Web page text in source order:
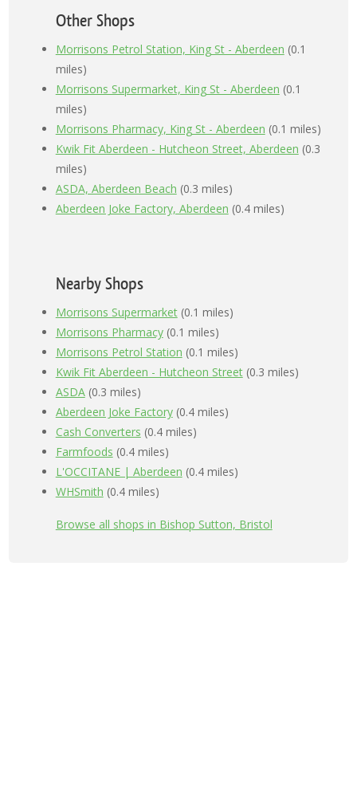
Other Shops
Morrisons Petrol Station, King St - Aberdeen (0.1
miles)
Morrisons Supermarket, King St - Aberdeen (0.1
miles)
Morrisons Pharmacy, King St - Aberdeen (0.1 miles)
Kwik Fit Aberdeen - Hutcheon Street, Aberdeen (0.3
miles)
ASDA, Aberdeen Beach (0.3 miles)
Aberdeen Joke Factory, Aberdeen (0.4 miles)
Nearby Shops
Morrisons Supermarket(0.1 miles)
Morrisons Pharmacy(0.1 miles)
Morrisons Petrol Station (0.1 miles)
Kwik Fit Aberdeen - Hutcheon Street(0.3 miles)
ASDA(0.3 miles)
Aberdeen Joke Factory(0.4 miles)
Cash Converters (0.4 miles)
Farmfoods (0.4 miles)
L'OCCITANE | Aberdeen (0.4 miles)
WHSmith (0.4 miles)
Browse all shops in Bishop Sutton, Bristol